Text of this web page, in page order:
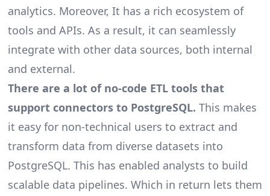
analytics. Moreover, It has a rich ecosystem of
tools and APIs. As a result, it can seamlessly
integrate with other data sources, both internal
and external.
There are a lot of no-code ETL tools that
support connectors to PostgreSQL. This makes
it easy for non-technical users to extract and
transform data from diverse datasets into
PostgreSQL. This has enabled analysts to build
scalable data pipelines. Which in return lets them